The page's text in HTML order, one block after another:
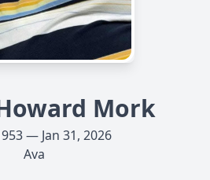
Mork
— Jan 31, 2026
Ava